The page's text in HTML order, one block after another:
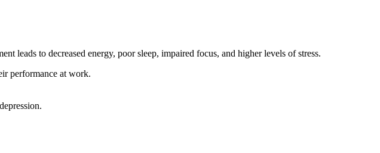
leads to decreased energy, poor sleep, impaired focus, and higher levels of stress.
performance at work.